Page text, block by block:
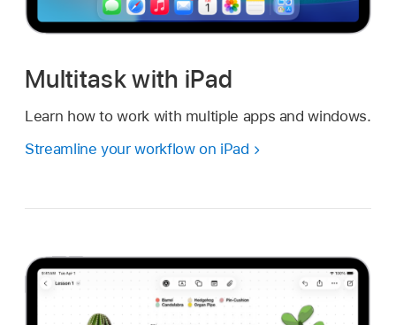
Multitask with iPad
Learn how to work with multiple apps and windows.
Streamline your workflow on iPad